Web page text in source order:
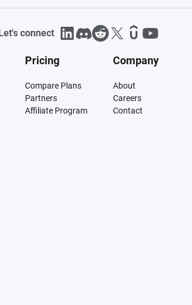
connect
Pricing
Compare Plans
Partners
Affiliate Program
Company
About
Careers
Contact